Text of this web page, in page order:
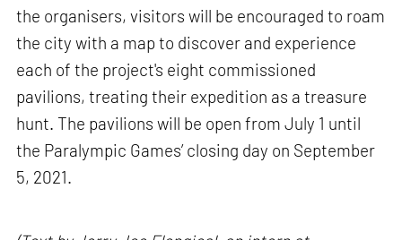
the organisers, visitors will be encouraged to roam
the city with a map to discover and experience
each of the project's eight commissioned
pavilions, treating their expedition as a treasure
hunt. The pavilions will be open from July 1 until
the Paralympic Games’ closing day on September
5, 2021.